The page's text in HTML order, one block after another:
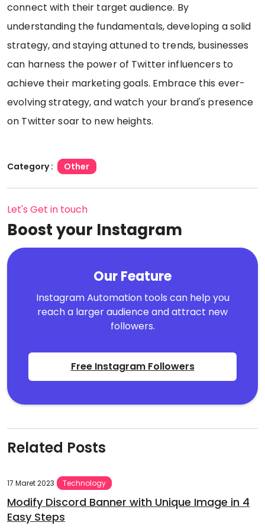
connect with their target audience. By
understanding the fundamentals, developing a solid
strategy, and staying attuned to trends, businesses
can harness the power of Twitter influencers to
achieve their marketing goals. Embrace this ever-
evolving strategy, and watch your brand's presence
on Twitter soar to new heights.
Category : Other
Let's Get in touch
Boost your Instagram
Our Feature
Instagram Automation tools can help you
reach a larger audience and attract new
followers.
Free Instagram Followers
Related Posts
17 Maret 2023 Technology
Modify Discord Banner with Unique Image in 4
Easy Steps